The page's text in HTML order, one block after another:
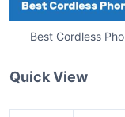
Best Cordless
Quick View